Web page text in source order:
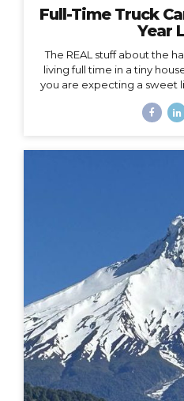
Full-Time Truck
Year
The REAL stuff about the
living full time in a tiny
you are expecting a sweet
You could probably write